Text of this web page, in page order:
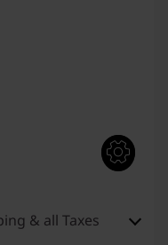
& all Taxes